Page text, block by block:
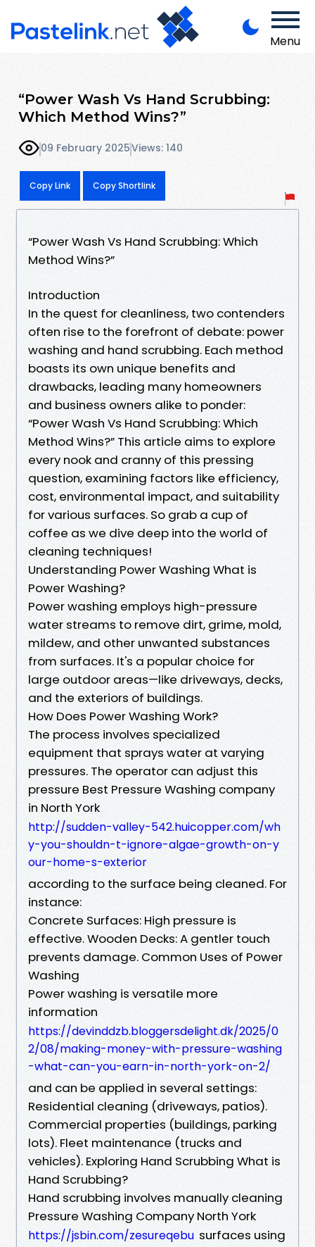
Menu
“Power Wash Vs Hand Scrubbing:
Which Method Wins?”
09 February 2025Views: 140
Copy Link Copy Shortlink
“Power Wash Vs Hand Scrubbing: Which
Method Wins?”
Introduction
In the quest for cleanliness, two contenders
often rise to the forefront of debate: power
washing and hand scrubbing. Each method
boasts its own unique benefits and
drawbacks, leading many homeowners
and business owners alike to ponder:
“Power Wash Vs Hand Scrubbing: Which
Method Wins?” This article aims to explore
every nook and cranny of this pressing
question, examining factors like efficiency,
cost, environmental impact, and suitability
for various surfaces. So grab a cup of
coffee as we dive deep into the world of
cleaning techniques!
Understanding Power Washing What is
Power Washing?
Power washing employs high-pressure
water streams to remove dirt, grime, mold,
mildew, and other unwanted substances
from surfaces. It's a popular choice for
large outdoor areas—like driveways, decks,
and the exteriors of buildings.
How Does Power Washing Work?
The process involves specialized
equipment that sprays water at varying
pressures. The operator can adjust this
pressure Best Pressure Washing company
in North York
http://sudden-valley-542.huicopper.com/wh
y-you-shouldn-t-ignore-algae-growth-on-y
our-home-s-exterior
according to the surface being cleaned. For
instance:
Concrete Surfaces: High pressure is
effective. Wooden Decks: A gentler touch
prevents damage. Common Uses of Power
Washing
Power washing is versatile more
information
https://devinddzb.bloggersdelight.dk/2025/0
2/08/making-money-with-pressure-washing
-what-can-you-earn-in-north-york-on-2/
and can be applied in several settings:
Residential cleaning (driveways, patios).
Commercial properties (buildings, parking
lots). Fleet maintenance (trucks and
vehicles). Exploring Hand Scrubbing What is
Hand Scrubbing?
Hand scrubbing involves manually cleaning
Pressure Washing Company North York
https://jsbin.com/zesureqebu surfaces using